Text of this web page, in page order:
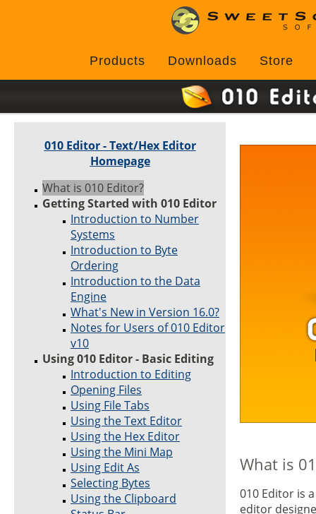
Products Downloads Store
010 Editor - Text/Hex Editor
Homepage
What is 010 Editor?
Getting Started with 010 Editor
Introduction to Number
Systems
Introduction to Byte
Ordering
Introduction to the Data
Engine
What's New in Version 16.0?
Notes for Users of 010 Editor
v10
Using 010 Editor - Basic Editing
Introduction to Editing
Opening Files
Using File Tabs
Using the Text Editor
Using the Hex Editor
Using the Mini Map
Using Edit As
Selecting Bytes
Using the Clipboard
What is
010 Editor is
editor